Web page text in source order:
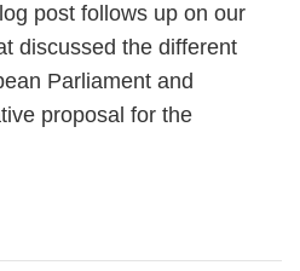
post follows up on our
discussed the different
Parliament and
proposal for the